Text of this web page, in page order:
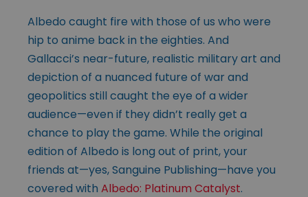
Albedo caught fire with those of us who were
hip to anime back in the eighties. And
Gallacci’s near-future, realistic military art and
depiction of a nuanced future of war and
geopolitics still caught the eye of a wider
audience—even if they didn’t really get a
chance to play the game. While the original
edition of Albedo is long out of print, your
friends at—yes, Sanguine Publishing—have you
covered with Albedo: Platinum Catalyst.